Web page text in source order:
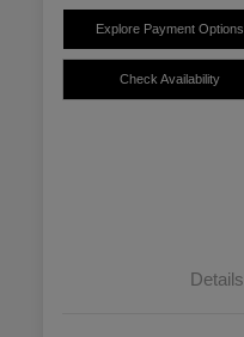
Explore Payment Options
Check Availability
Details